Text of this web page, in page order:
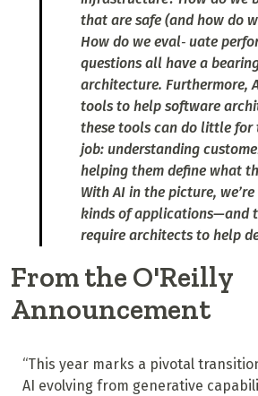
that are safe (and how do
How do we eval‐ uate
questions all have a
architecture. Furthermore,
tools to help software
these tools can do little for
job: understanding
helping them define what
With AI in the picture,
kinds of applications—and
require architects to help
From the O'Reilly
Announcement
“This year marks a pivotal
AI evolving from generative